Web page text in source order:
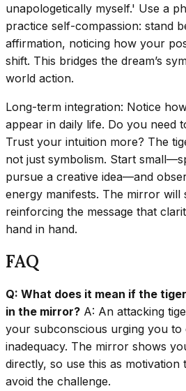
unapologetically myself.' Use a
practice self-compassion: stand
affirmation, noticing how your
shift. This bridges the dream’s
world action.
Long-term integration: Notice
appear in daily life. Do you need
Trust your intuition more? The
not just symbolism. Start
pursue a creative idea—and
energy manifests. The mirror will
reinforcing the message that
hand in hand.
FAQ
Q: What does it mean if the
in the mirror? A: An attacking
your subconscious urging you
inadequacy. The mirror shows
directly, so use this as motivation
avoid the challenge.